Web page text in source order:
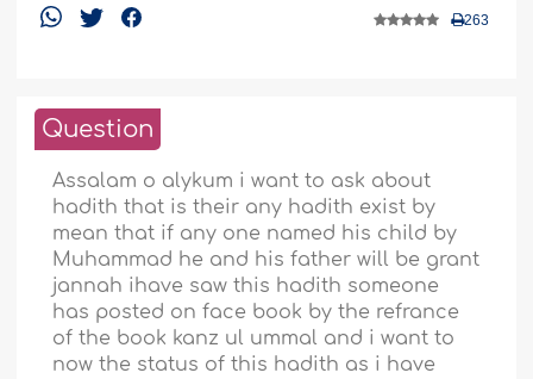
263
Question
Assalam o alykum i want to ask about
hadith that is their any hadith exist by
mean that if any one named his child by
Muhammad he and his father will be grant
jannah ihave saw this hadith someone
has posted on face book by the refrance
of the book kanz ul ummal and i want to
now the status of this hadith as i have